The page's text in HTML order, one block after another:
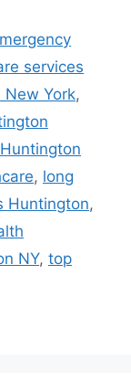
services
York,
Huntington
, long
Huntington,
NY, top